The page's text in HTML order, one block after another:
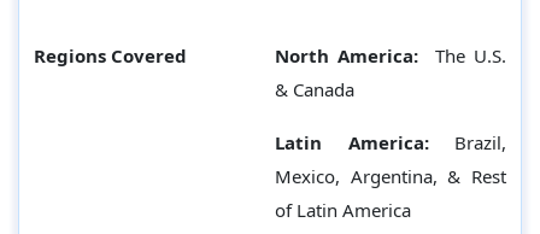
Regions Covered North America:
The U.S.
& Canada
Latin America: Brazil,
Mexico, Argentina, & Rest
of Latin America